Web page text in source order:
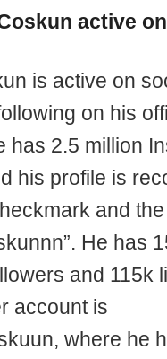
active
is active on
on his
has 2.5 million
his profile is
and
He has
and 115k
account is
where he